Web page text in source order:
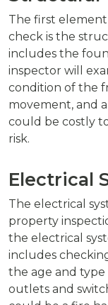
The first
check is the
includes the
inspector will
condition of the
movement, and
could be costly
risk.
Electrical
The electrical
property
the electrical
includes
the age and
outlets and